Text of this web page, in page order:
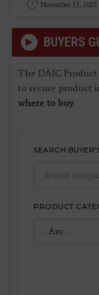
November 13, 2025
BUYERS
The DAIC Product
to secure product
where to buy.
SEARCH
PRODUCT